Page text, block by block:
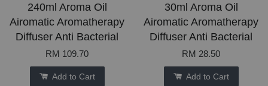
240ml Aroma Oil
Airomatic Aromatherapy
Diffuser Anti Bacterial
RM 109.70
Add to Cart
30ml Aroma Oil
Airomatic Aromatherapy
Diffuser Anti Bacterial
RM 28.50
Add to Cart